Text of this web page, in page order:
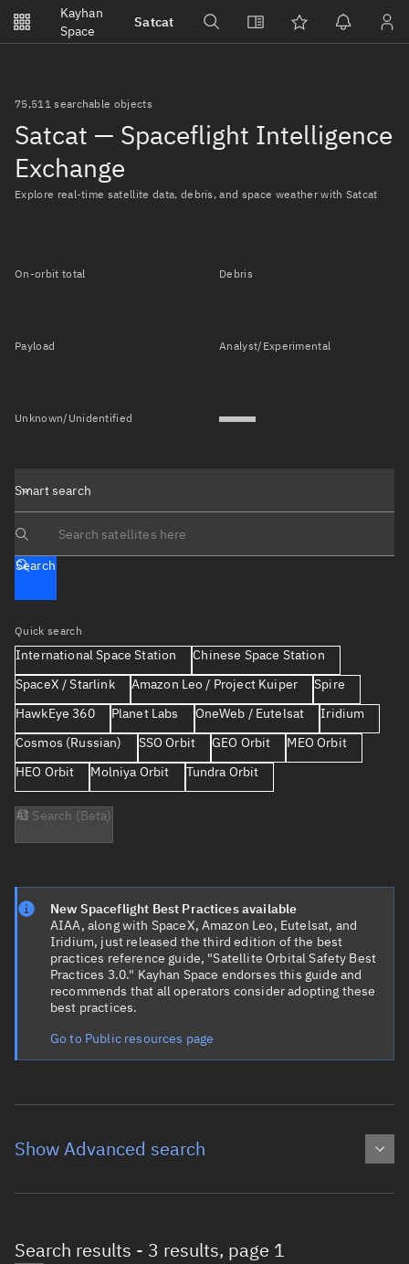
Kayhan
Space
Satcat
Watchlists
Notifications
No new unread notifications...
75,511 searchable objects
Satcat — Spaceflight Intelligence
Exchange
Explore real-time satellite data, debris, and space weather with Satcat
On-orbit total Debris
Payload Analyst/Experimental
Unknown/Unidentified
Smart search
Search text
Search
Quick search
International Space Station
Chinese Space Station
SpaceX / Starlink
Amazon Leo / Project Kuiper
Spire
HawkEye 360
Planet Labs OneWeb / Eutelsat
Iridium
Cosmos (Russian)
SSO Orbit GEO Orbit
MEO Orbit
HEO Orbit
Molniya Orbit Tundra Orbit
AI Search (Beta)
New Spaceflight Best Practices available
AIAA, along with SpaceX, Amazon Leo, Eutelsat, and
Iridium, just released the third edition of the best
practices reference guide, "Satellite Orbital Safety Best
Practices 3.0." Kayhan Space endorses this guide and
recommends that all operators consider adopting these
best practices.
Go to Public resources page
Show Advanced search
Object type Total items selected:
Search results - 3 results, page 1